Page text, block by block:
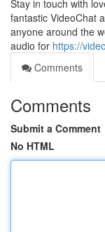
Stay in touch with
fantastic VideoChat
anyone around the
audio for https://
Comments
Comments
Submit a Comment
No HTML